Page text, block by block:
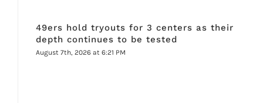
49ers hold tryouts for 3 centers as their
depth continues to be tested
August 7th, 2026 at 6:21 PM